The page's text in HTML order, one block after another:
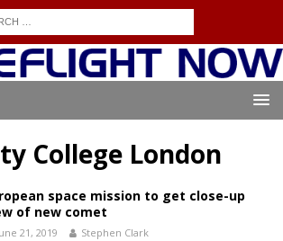
College London
space mission to get close-up
of new comet
21, 2019 Stephen Clark